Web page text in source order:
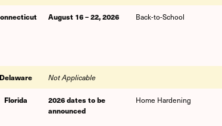
August 16 – 22, 2026 Back-to-School
Not Applicable
Florida
2026 dates to be
announced
Home Hardening